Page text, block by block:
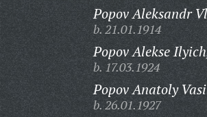
Popov Aleksandr
b. 21.01.1914
Popov Alekse
b. 17.03.1924
Popov Anatoly
b. 26.01.1927